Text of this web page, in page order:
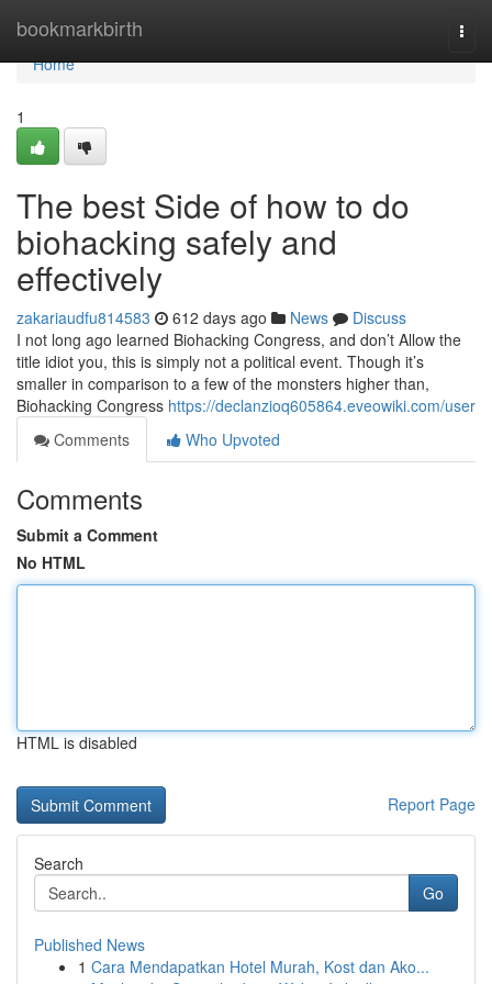
bookmarkbirth
Home
Home
1
The best Side of how to do
biohacking safely and
effectively
zakariaudfu814583 612 days ago News
Discuss
I not long ago learned Biohacking Congress, and don’t Allow the
title idiot you, this is simply not a political event. Though it’s
smaller in comparison to a few of the monsters higher than,
Biohacking Congress https://declanzioq605864.eveowiki.com/user
Comments
Who Upvoted
Comments
Submit a Comment
No HTML
HTML is disabled
Report Page
Search
Go
Published News
1 Cara Mendapatkan Hotel Murah, Kost dan Ako...